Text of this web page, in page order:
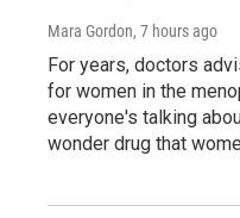
Mara Gordon, 7 hours ago
For years, doctors
for women in the
everyone's talking
wonder drug that